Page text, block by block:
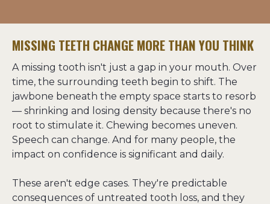
MISSING TEETH CHANGE MORE THAN YOU THINK
A missing tooth isn't just a gap in your mouth. Over
time, the surrounding teeth begin to shift. The
jawbone beneath the empty space starts to resorb
— shrinking and losing density because there's no
root to stimulate it. Chewing becomes uneven.
Speech can change. And for many people, the
impact on confidence is significant and daily.
These aren't edge cases. They're predictable
consequences of untreated tooth loss, and they